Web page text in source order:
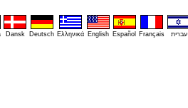
Dansk Deutsch Ελληνικά English Español Français עברית